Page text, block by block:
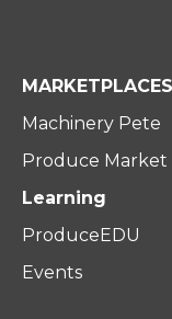
MARKETPLACES
Machinery Pete
Produce Market
Learning
ProduceEDU
Events